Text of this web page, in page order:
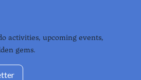
activities, upcoming events,
gems.